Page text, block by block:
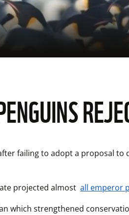
failing to adopt a proposal
projected almost all emperor
which strengthened